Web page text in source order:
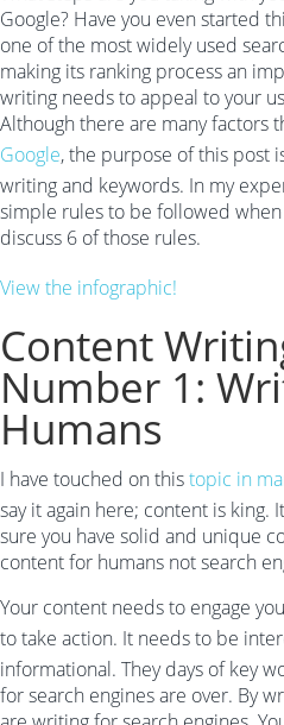
Google? Have you even started
one of the most widely used
making its ranking process an
writing needs to appeal to your
Although there are many factors
Google, the purpose of this post
writing and keywords. In my
simple rules to be followed
discuss 6 of those rules.
View the infographic!
Content
Number 1:
Humans
I have touched on thistopic in
say it again here; content is king.
sure you have solid and unique
content for humans not search
Your content needs to engage
to take action. It needs to be
informational. They days of key
for search engines are over. By